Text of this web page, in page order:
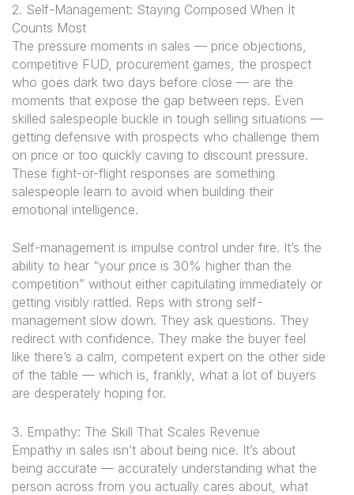
2. Self-Management: Staying Composed When It
Counts Most
The pressure moments in sales — price objections,
competitive FUD, procurement games, the prospect
who goes dark two days before close — are the
moments that expose the gap between reps. Even
skilled salespeople buckle in tough selling situations —
getting defensive with prospects who challenge them
on price or too quickly caving to discount pressure.
These fight-or-flight responses are something
salespeople learn to avoid when building their
emotional intelligence.
Self-management is impulse control under fire. It’s the
ability to hear “your price is 30% higher than the
competition” without either capitulating immediately or
getting visibly rattled. Reps with strong self-
management slow down. They ask questions. They
redirect with confidence. They make the buyer feel
like there’s a calm, competent expert on the other side
of the table — which is, frankly, what a lot of buyers
are desperately hoping for.
3. Empathy: The Skill That Scales Revenue
Empathy in sales isn’t about being nice. It’s about
being accurate — accurately understanding what the
person across from you actually cares about, what